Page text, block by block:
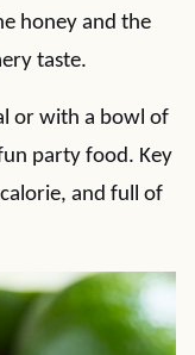
honey and the
taste.
or with a bowl of
party food. Key
and full of